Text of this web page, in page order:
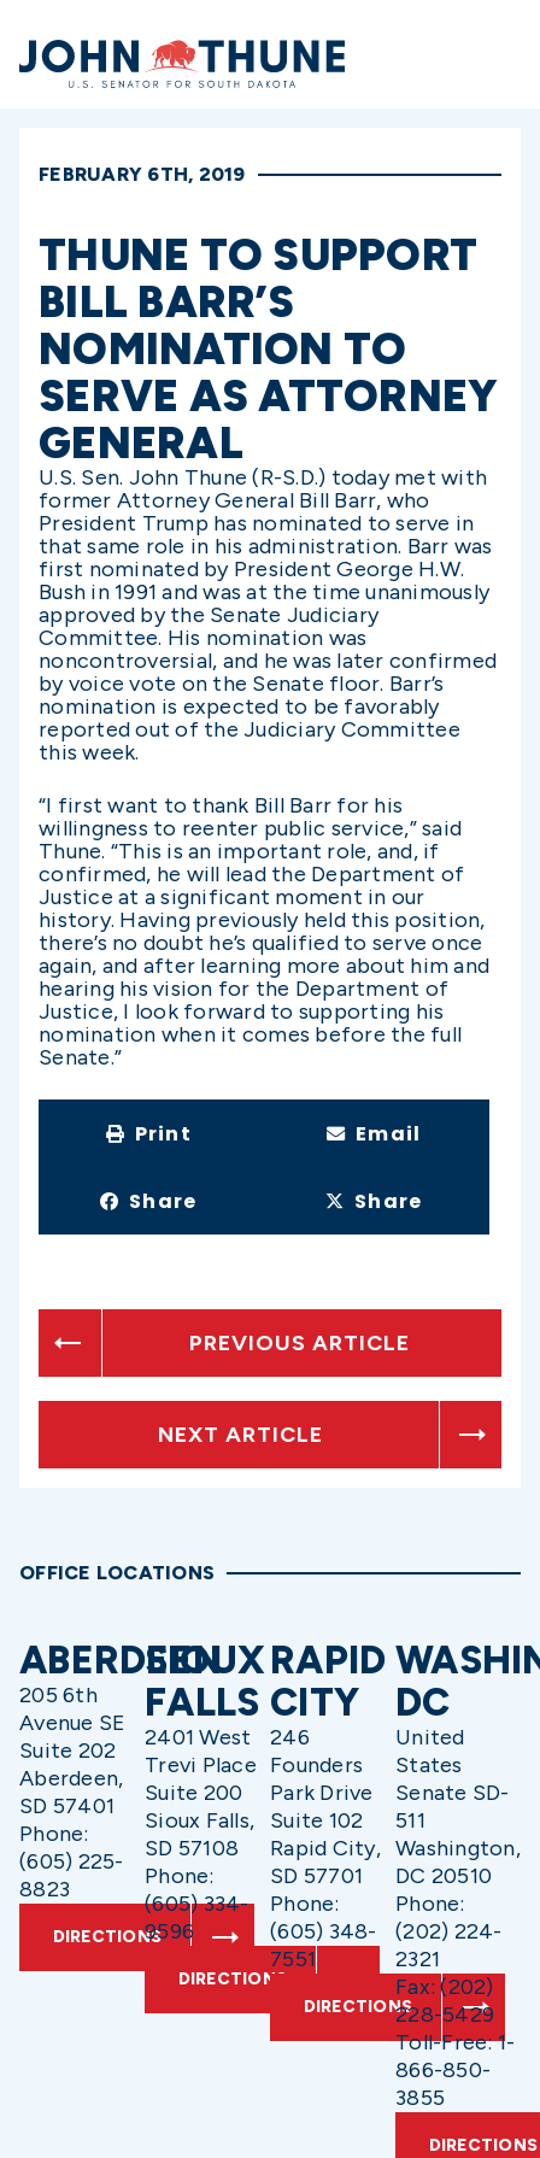
Home
FEBRUARY 6TH, 2019
THUNE TO SUPPORT
BILL BARR’S
NOMINATION TO
SERVE AS ATTORNEY
GENERAL
U.S. Sen. John Thune (R-S.D.) today met with
former Attorney General Bill Barr, who
President Trump has nominated to serve in
that same role in his administration. Barr was
first nominated by President George H.W.
Bush in 1991 and was at the time unanimously
approved by the Senate Judiciary
Committee. His nomination was
noncontroversial, and he was later confirmed
by voice vote on the Senate floor. Barr’s
nomination is expected to be favorably
reported out of the Judiciary Committee
this week.
“I first want to thank Bill Barr for his
willingness to reenter public service,” said
Thune. “This is an important role, and, if
confirmed, he will lead the Department of
Justice at a significant moment in our
history. Having previously held this position,
there’s no doubt he’s qualified to serve once
again, and after learning more about him and
hearing his vision for the Department of
Justice, I look forward to supporting his
nomination when it comes before the full
Senate.”
Print Email
Share Share
PREVIOUS ARTICLE
NEXT ARTICLE
OFFICE LOCATIONS
ABERDEEN
205 6th
Avenue SE
Suite 202
Aberdeen,
SD 57401
Phone:
(605) 225-
8823
DIRECTIONS
SIOUX
FALLS
2401 West
Trevi Place
Suite 200
Sioux Falls,
SD 57108
Phone:
(605) 334-
9596
DIRECTIONS
RAPID
CITY
246
Founders
Park Drive
Suite 102
Rapid City,
SD 57701
Phone:
(605) 348-
7551
DIRECTIONS
DC
United
States
Senate SD-
511
Washington,
DC 20510
Phone:
(202) 224-
2321
Fax: (202)
228-5429
Toll-Free: 1-
866-850-
3855
DIRECTIONS